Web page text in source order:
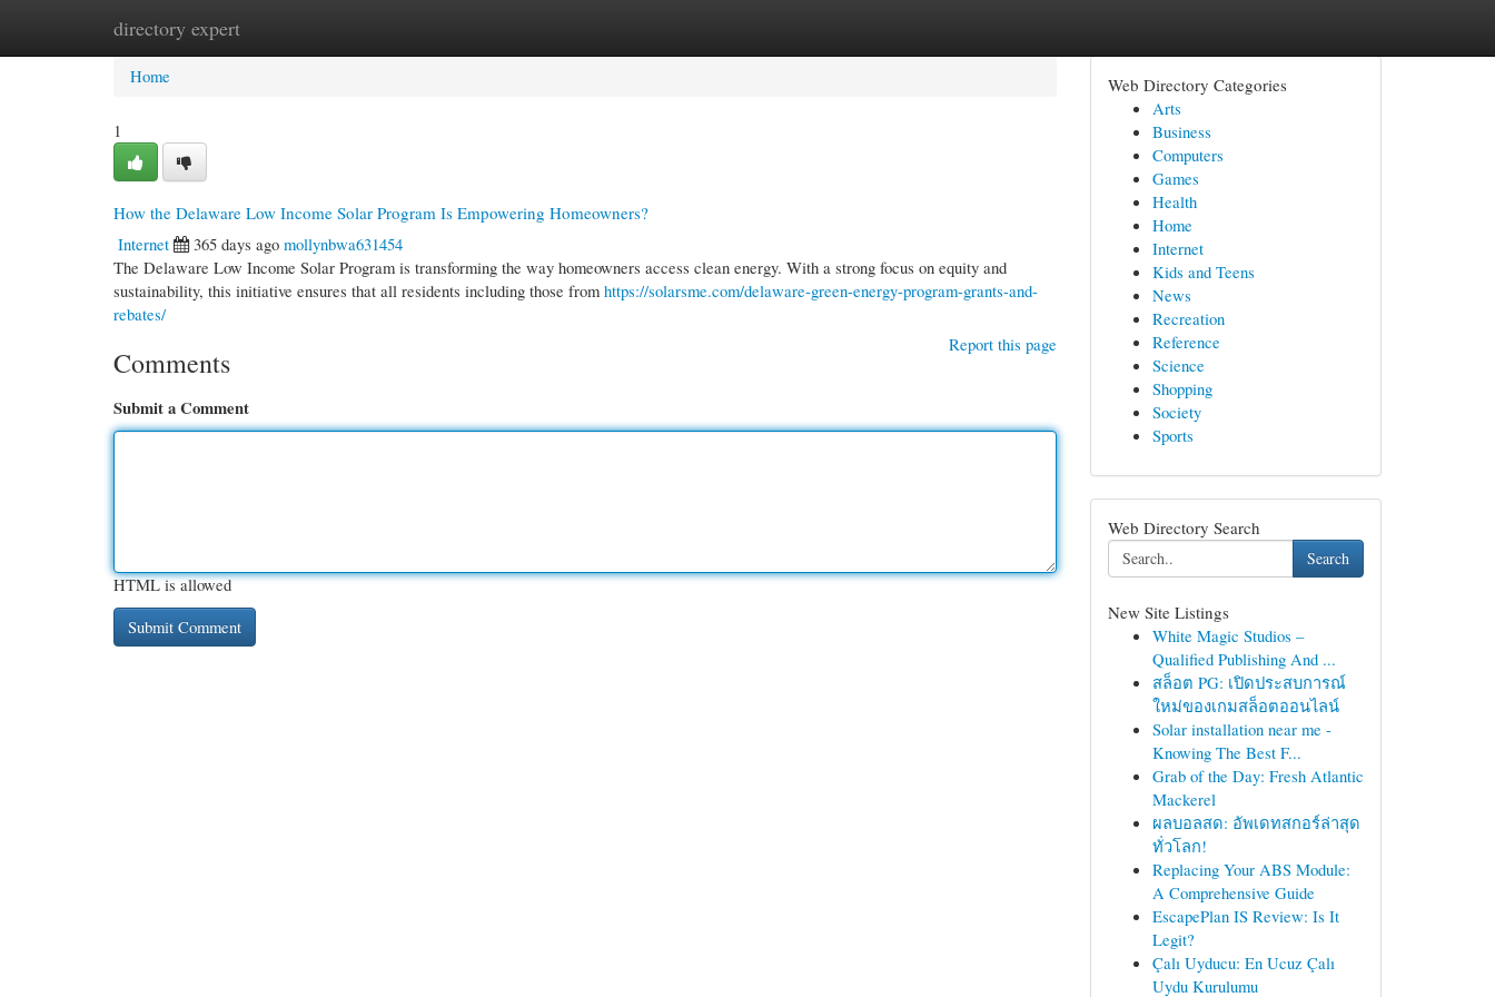
directory expert
Home New Site Listings
Home
1
How the Delaware Low Income Solar Program Is Empowering Homeowners?
Internet
365 days ago mollynbwa631454
The Delaware Low Income Solar Program is transforming the way homeowners access clean energy. With a strong focus on equity and
sustainability, this initiative ensures that all residents including those from https://solarsme.com/delaware-green-energy-program-grants-and-
rebates/
Report this page
Comments
Submit a Comment
HTML is allowed
Web Directory Categories
Arts
Business
Computers
Games
Health
Home
Internet
Kids and Teens
News
Recreation
Reference
Science
Shopping
Society
Sports
Web Directory Search
Search
New Site Listings
White Magic Studios –
Qualified Publishing And ...
สล็อต PG: เปิดประสบการณ์
ใหม่ของเกมสล็อตออนไลน์
Solar installation near me -
Knowing The Best F...
Grab of the Day: Fresh Atlantic
Mackerel
ผลบอลสด: อัพเดทสกอร์ล่าสุด
ทั่วโลก!
Replacing Your ABS Module:
A Comprehensive Guide
EscapePlan IS Review: Is It
Legit?
Çalı Uyducu: En Ucuz Çalı
Uydu Kurulumu